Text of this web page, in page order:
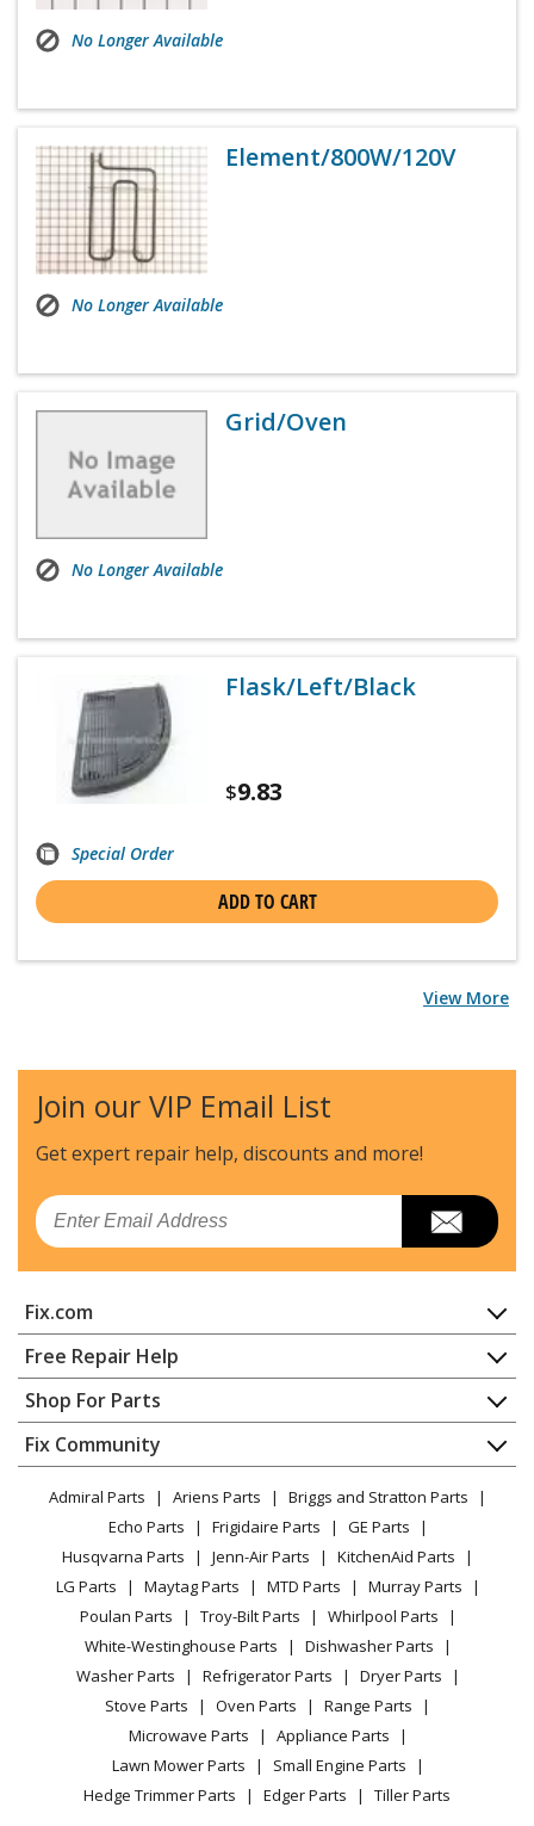
No Longer Available
Element/800W/120V
No Longer Available
Grid/Oven
No Longer Available
Flask/Left/Black
$9.83
Special Order
ADD TO CART
View More
Join our VIP Email List
Get expert repair help, discounts and more!
Email
Fix.com
Home
Contact
About Us
FAQ
Privacy Policy
CA Privacy Rights
Cookie Policy
Terms of Use
Terms of Sale
Sitemap
Do Not Sell / Share My Personal Info
Privacy Request
Accessibility Statement
Free Repair Help
Appliance Repair
Dishwasher
Dryer
Microwave
Range / Stove / Oven
Refrigerator
Washing Machine
Shop For Parts
Appliance
Lawn & Garden
Power Tool
Vacuum
Heating & Cooling
Small Appliance
Patio & Yard
Fix Community
YouTube Channel
Facebook Page
TikTok
Instagram
Admiral Parts Ariens Parts
Briggs and Stratton Parts
Echo Parts
Frigidaire Parts
GE Parts
Husqvarna Parts
Jenn-Air Parts
KitchenAid Parts
LG Parts
Maytag Parts MTD Parts
Murray Parts
Poulan Parts
Troy-Bilt Parts
Whirlpool Parts
White-Westinghouse Parts
Dishwasher Parts
Washer Parts
Refrigerator Parts
Dryer Parts
Stove Parts
Oven Parts
Range Parts
Microwave Parts
Appliance Parts
Lawn Mower Parts
Small Engine Parts
Hedge Trimmer Parts
Edger Parts Tiller Parts